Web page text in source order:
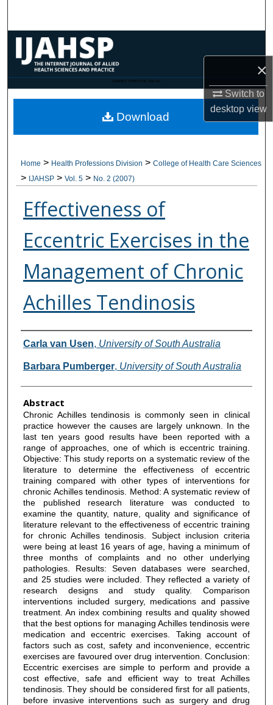
×
Switch to
desktopview
Browse Collections
My Account
Digital Commons Network™
CANNOT FIND FILE: issn.inc
Home > Health Professions Division > College of Health Care Sciences
> IJAHSP > Vol. 5 > No. 2 (2007)
Effectiveness of
Eccentric Exercises in the
Management of Chronic
Achilles Tendinosis
Authors
Carla van Usen, University of South Australia
Barbara Pumberger, University of South Australia
Abstract
Chronic Achilles tendinosis is commonly seen in clinical
practice however the causes are largely unknown. In the
last ten years good results have been reported with a
range of approaches, one of which is eccentric training.
Objective: This study reports on a systematic review of the
literature to determine the effectiveness of eccentric
training compared with other types of interventions for
chronic Achilles tendinosis. Method: A systematic review of
the published research literature was conducted to
examine the quantity, nature, quality and significance of
literature relevant to the effectiveness of eccentric training
for chronic Achilles tendinosis. Subject inclusion criteria
were being at least 16 years of age, having a minimum of
three months of complaints and no other underlying
pathologies. Results: Seven databases were searched,
and 25 studies were included. They reflected a variety of
research designs and study quality. Comparison
interventions included surgery, medications and passive
treatment. An index combining results and quality showed
that the best options for managing Achilles tendinosis were
medication and eccentric exercises. Taking account of
factors such as cost, safety and inconvenience, eccentric
exercises are favoured over drug intervention. Conclusion:
Eccentric exercises are simple to perform and provide a
cost effective, safe and efficient way to treat Achilles
tendinosis. They should be considered first for all patients,
before invasive interventions such as surgery and drug
Download